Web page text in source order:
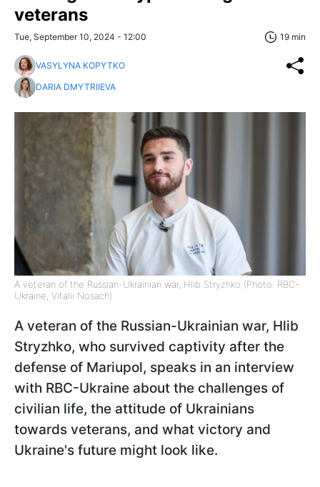
veterans
Tue, September 10, 2024 - 12:00 19 min
VASYLYNA KOPYTKO
DARIA DMYTRIIEVA
A veteran of the Russian-Ukrainian war, Hlib Stryzhko (Photo: RBC-
Ukraine, Vitalii Nosach)
A veteran of the Russian-Ukrainian war, Hlib
Stryzhko, who survived captivity after the
defense of Mariupol, speaks in an interview
with RBC-Ukraine about the challenges of
civilian life, the attitude of Ukrainians
towards veterans, and what victory and
Ukraine's future might look like.